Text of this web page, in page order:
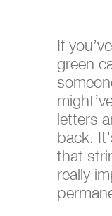
If
green
letters
back.
that
really